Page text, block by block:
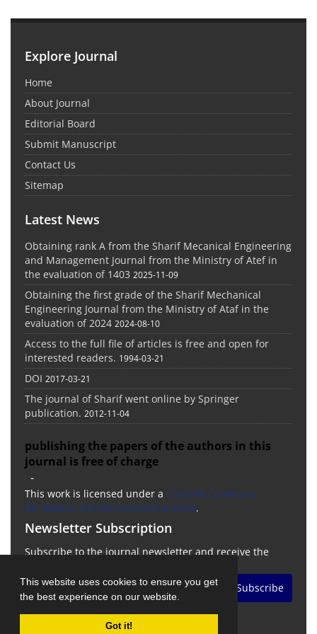
This website uses cookies to ensure you get
the best experience on our website.
Got it!
Explore Journal
Home
About Journal
Editorial Board
Submit Manuscript
Contact Us
Sitemap
Latest News
Obtaining rank A from the Sharif Mecanical Engineering
and Management Journal from the Ministry of Atef in
the evaluation of 1403 2025-11-09
Obtaining the first grade of the Sharif Mechanical
Engineering Journal from the Ministry of Ataf in the
evaluation of 2024 2024-08-10
Access to the full file of articles is free and open for
interested readers. 1994-03-21
DOI 2017-03-21
The journal of Sharif went online by Springer
publication. 2012-11-04
publishing the papers of the authors in this
journal is free of charge
-
This work is licensed under a Creative Commons
Attribution 4.0 International License.
Newsletter Subscription
Subscribe to the journal newsletter and receive the
Subscribe